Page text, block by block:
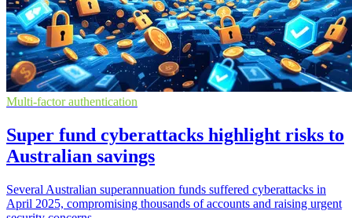
Multi-factor authentication
Super fund cyberattacks highlight risks to
Australian savings
Several Australian superannuation funds suffered cyberattacks in
April 2025, compromising thousands of accounts and raising urgent